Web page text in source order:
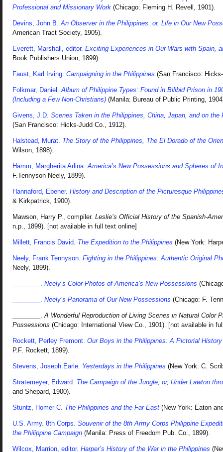
Professional and Missionary Work (Chicago: Fleming H. Revell, 1901).
Devins, John B.An Observer in the Philippines, or, Life in Our New
American Tract Society, 1905).
Everett, Marshall, editor. Exciting Experiences in Our Wars with Spain,
Book Publishers Union, 1899).
Faust, Karl Irving. Campaigning in the Philippines (San Francisco:
Folkmar, Daniel.Album of Philippine Types: Found in Bilibid Prison in
(Including a Few Non-Christians) (Manila: Bureau of Public Printing,
Givens, J.D. Scenes Taken in the Philippines, China, Japan, and on
(San Francisco: Hicks-Judd Co., 1912).
Halstead, Murat. The Story of the Philippines, The El Dorado of the
Wilson, 1898).
Hamm, Margherita Arlina.America’s New Possessions and Spheres of
F.Tennyson Neely, 1899).
Hannaford, Ebener. History and Description of the Picturesque
& Kirkpatrick, 1900).
Mawson, Harry P., compiler. Leslie’s Official History of the Spanish-
n.p., 1899). [not available in full text online]
Millett, Francis David. The Expedition to the Philippines (New York:
Neely, Frank Tennyson. Fighting in the Philippines: Authentic Original
Neely, 1899).
________. Neely’s Color Photos of America’s New Possessions
________. Neely’s Panorama of Our New Possessions (Chicago: F.
________.A Wonderful Reproduction of Living Scenes in Natural Color
Possessions (Chicago: International View Co., 1901). [not available in
Rockett, Perley Fremont. Our Boys in the Philippines: A Pictorial
P.F. Rockett, 1899).
Stevens, Joseph Earle. Yesterdays in the Philippines (New York: C.
Stratemeyer, Edward. The Campaign of the Jungle, or, Under Lawton
and Shepard, 1900).
Stuntz, Homer C. The Philippines and the Far East (New York: Eaton
U.S. Army. 8th Corps. Souvenir of the 8th Army Corps Philippine
the Philippine Campaign (Manila: Press of Freedom Pub. Co., 1899).
Wilcox, Marrion, editor. Harper’s History of the War in the Philippines